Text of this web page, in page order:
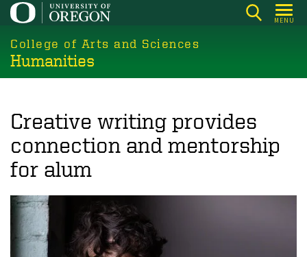
Skip
main
content
MENU
College of Arts and Sciences
Humanities
Creative writing provides
connection and mentorship
for alum